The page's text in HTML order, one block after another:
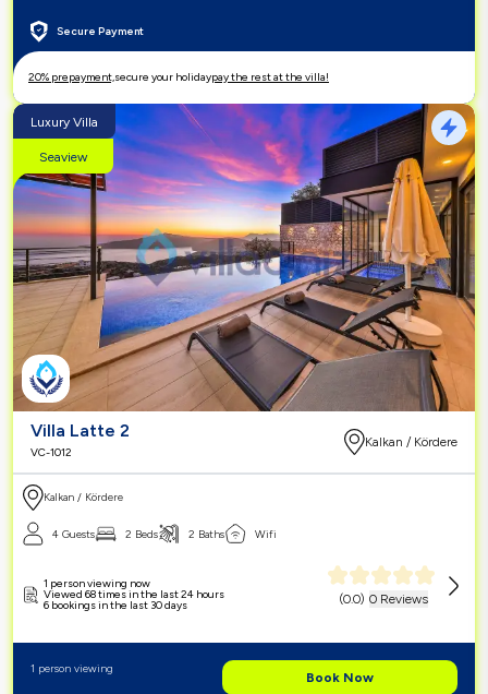
Secure Payment
20% prepayment,secure your holidaypay the rest at the villa!
Luxury Villa
Seaview
Villa Latte 2
VC-1012
Kalkan / Kördere
Kalkan / Kördere
4 Guests 2 Beds 2 Baths Wifi
(0.0) 0 Reviews
1 person viewing now
Viewed 68 times in the last 24 hours
6 bookings in the last 30 days
1 person viewing
Book Now